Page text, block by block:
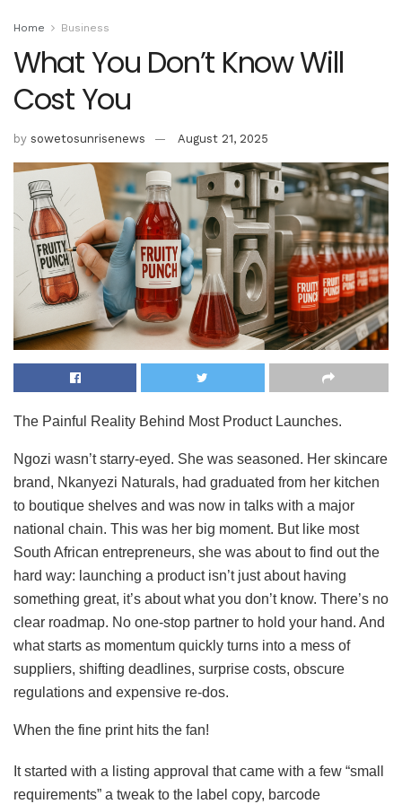
Home Business
What You Don’t Know Will
Cost You
by sowetosunrisenews August 21, 2025
The Painful Reality Behind Most Product Launches.
Ngozi wasn’t starry-eyed. She was seasoned. Her skincare
brand, Nkanyezi Naturals, had graduated from her kitchen
to boutique shelves and was now in talks with a major
national chain. This was her big moment. But like most
South African entrepreneurs, she was about to find out the
hard way: launching a product isn’t just about having
something great, it’s about what you don’t know. There’s no
clear roadmap. No one-stop partner to hold your hand. And
what starts as momentum quickly turns into a mess of
suppliers, shifting deadlines, surprise costs, obscure
regulations and expensive re-dos.
When the fine print hits the fan!
It started with a listing approval that came with a few “small
requirements” a tweak to the label copy, barcode